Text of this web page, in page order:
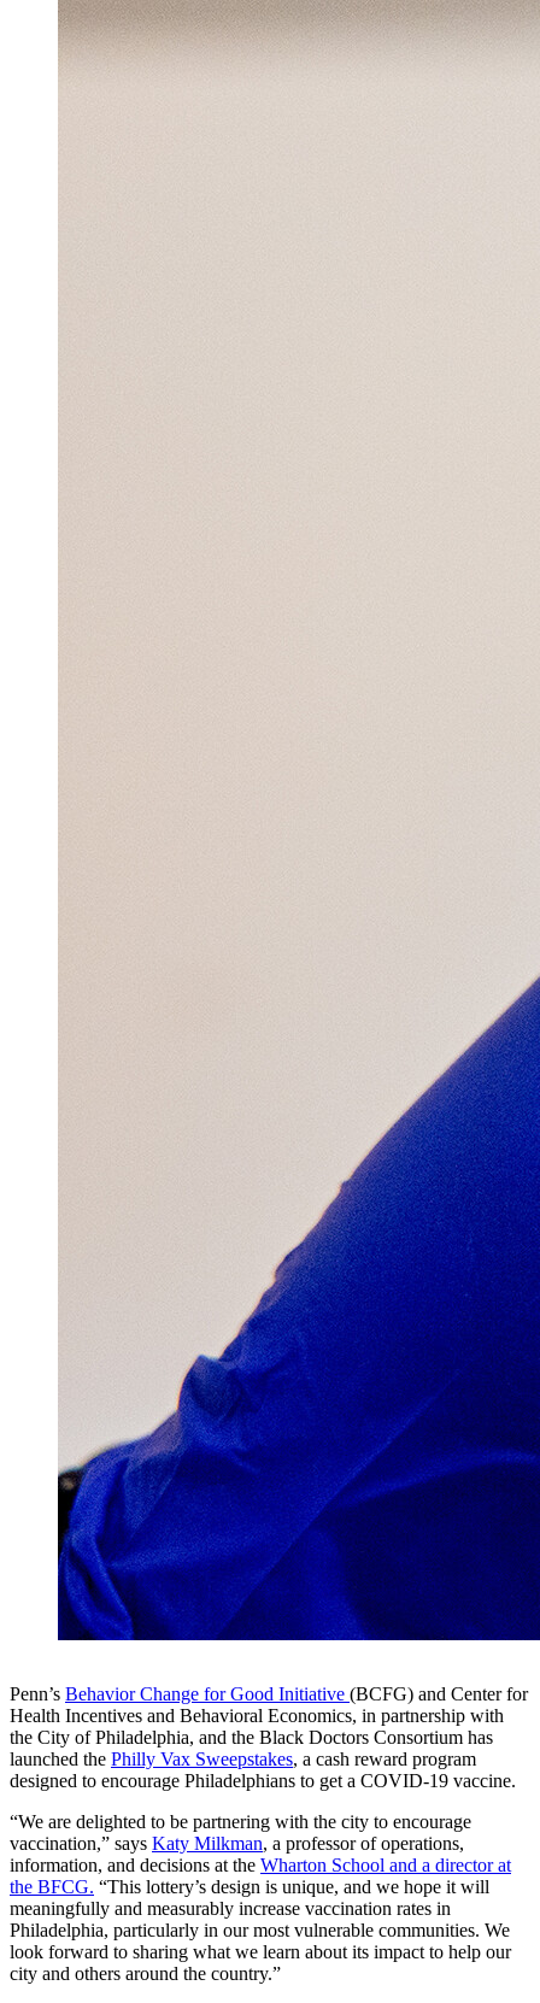
Penn’s Behavior Change for Good Initiative (BCFG) and Center for
Health Incentives and Behavioral Economics, in partnership with
the City of Philadelphia, and the Black Doctors Consortium has
launched the Philly Vax Sweepstakes, a cash reward program
designed to encourage Philadelphians to get a COVID-19 vaccine.
“We are delighted to be partnering with the city to encourage
vaccination,” says Katy Milkman, a professor of operations,
information, and decisions at the Wharton School and a director at
the BFCG. “This lottery’s design is unique, and we hope it will
meaningfully and measurably increase vaccination rates in
Philadelphia, particularly in our most vulnerable communities. We
look forward to sharing what we learn about its impact to help our
city and others around the country.”